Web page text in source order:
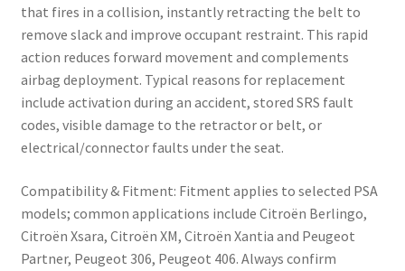
that fires in a collision, instantly retracting the belt to
remove slack and improve occupant restraint. This rapid
action reduces forward movement and complements
airbag deployment. Typical reasons for replacement
include activation during an accident, stored SRS fault
codes, visible damage to the retractor or belt, or
electrical/connector faults under the seat.
Compatibility & Fitment: Fitment applies to selected PSA
models; common applications include Citroën Berlingo,
Citroën Xsara, Citroën XM, Citroën Xantia and Peugeot
Partner, Peugeot 306, Peugeot 406. Always confirm